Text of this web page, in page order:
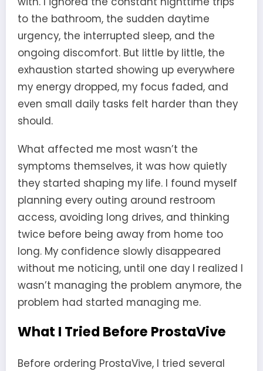
to the bathroom, the sudden daytime
urgency, the interrupted sleep, and the
ongoing discomfort. But little by little, the
exhaustion started showing up everywhere
my energy dropped, my focus faded, and
even small daily tasks felt harder than they
should.
What affected me most wasn’t the
symptoms themselves, it was how quietly
they started shaping my life. I found myself
planning every outing around restroom
access, avoiding long drives, and thinking
twice before being away from home too
long. My confidence slowly disappeared
without me noticing, until one day I realized I
wasn’t managing the problem anymore, the
problem had started managing me.
What I Tried Before ProstaVive
Before ordering ProstaVive, I tried several